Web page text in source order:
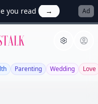
you read → Ad
Parenting Wedding Love